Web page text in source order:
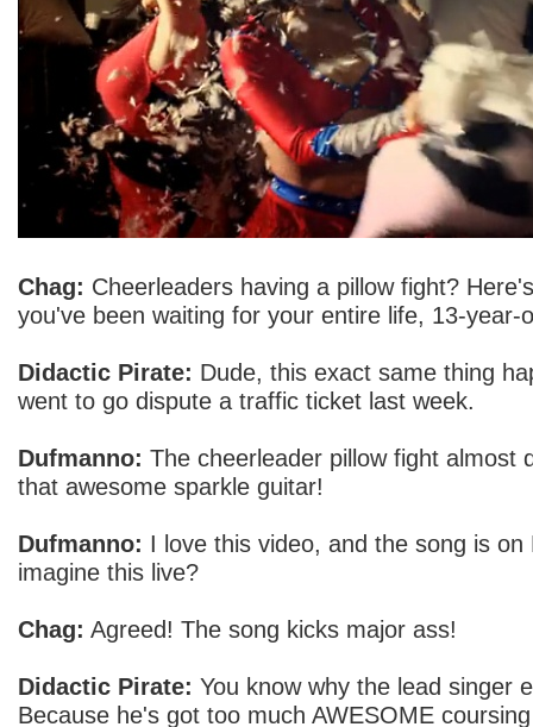
Chag: Cheerleaders having a pillow fight?
you've been waiting for your entire life, 13-year-
Didactic Pirate: Dude, this exact same thing
went to go dispute a traffic ticket last week.
Dufmanno: The cheerleader pillow fight almost
that awesome sparkle guitar!
Dufmanno: I love this video, and the song is on
imagine this live?
Chag: Agreed! The song kicks major ass!
Didactic Pirate: You know why the lead singer
Because he's got too much AWESOME